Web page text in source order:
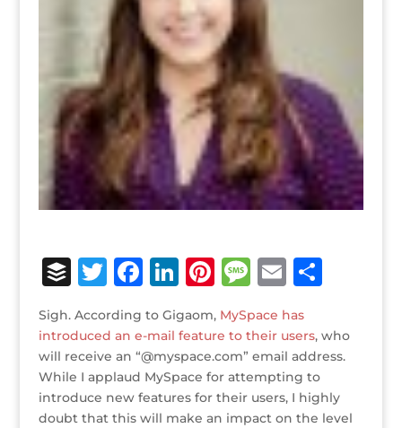
B
ff
e
r
T
w
it
te
r
F
c
e
b
o
Li
k
e
dI
n
Pi
te
r
e
st
M
ss
a
g
e
E
ai
l
S
ar
e
Sigh. According to Gigaom, MySpace has
introduced an e-mail feature to their users, who
will receive an “@myspace.com” email address.
While I applaud MySpace for attempting to
introduce new features for their users, I highly
doubt that this will make an impact on the level